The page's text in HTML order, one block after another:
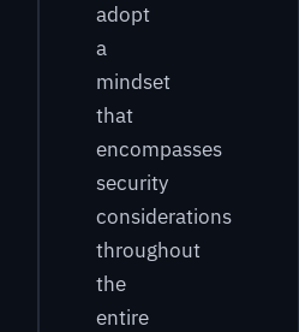
adopt
a
mindset
that
encompasses
security
considerations
throughout
the
entire